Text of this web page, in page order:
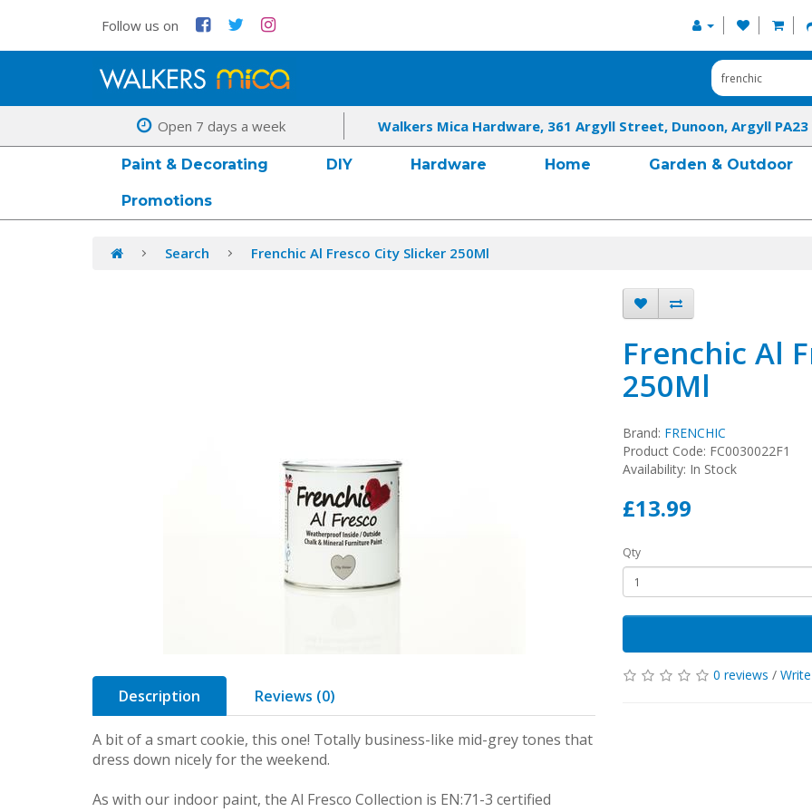
Follow us on
Open 7 days a week Walkers Mica Hardware, 361 Argyll Street, Dunoon, Argyll PA23
Paint & Decorating DIY Hardware Home Garden & Outdoor
Promotions
Search Frenchic Al Fresco City Slicker 250Ml
Description Reviews (0)
A bit of a smart cookie, this one! Totally business-like mid-grey tones that
dress down nicely for the weekend.
As with our indoor paint, the Al Fresco Collection is EN:71-3 certified
Frenchic Al
250Ml
Brand: FRENCHIC
Product Code: FC0030022F1
Availability: In Stock
£13.99
Qty
0 reviews /